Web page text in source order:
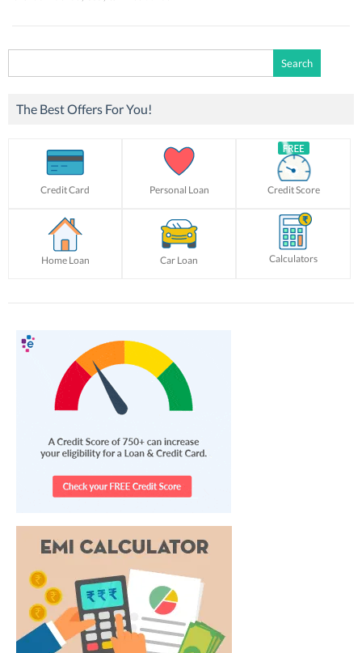
for:
The Best Offers For You!
Credit Card Personal Loan Credit Score
Home Loan Car Loan Calculators